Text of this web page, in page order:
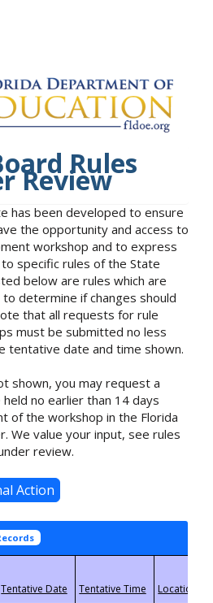
Rules
Review
has been developed to ensure
the opportunity and access to
workshop and to express
specific rules of the State
below are rules which are
determine if changes should
that all requests for rule
must be submitted no less
tentative date and time shown.
shown, you may request a
no earlier than 14 days
of the workshop in the Florida
We value your input, see rules
review.